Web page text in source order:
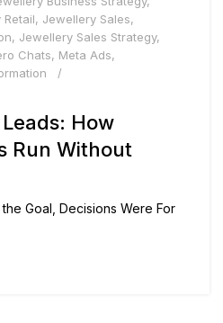
, Jewellery Sales,
, Jewellery Sales Strategy,
Chats, Meta Ads,
How
Run Without
Goal, Decisions Were For